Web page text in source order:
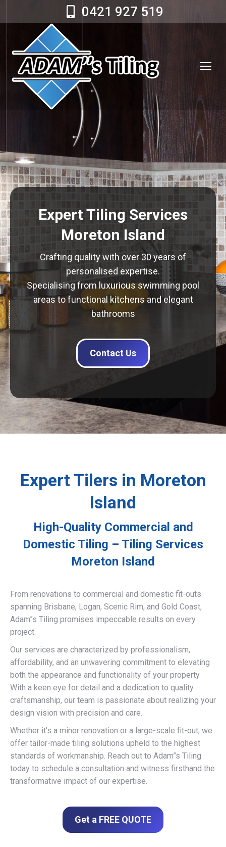
0421 927 519
Expert Tiling Services
Moreton Island
Crafting quality with over 30 years of
personalised expertise.
Specialising from luxurious swimming pool
areas to functional kitchens and elegant
bathrooms
Contact Us
Expert Tilers in Moreton
Island
High-Quality Commercial and
Domestic Tiling – Tiling Services
Moreton Island
From renovations to commercial and domestic fit-outs
spanning Brisbane, Logan, Scenic Rim, and Gold Coast,
Adam”s Tiling promises impeccable results on every
project.
Our services are characterized by professionalism,
affordability, and an unwavering commitment to elevating
both the appearance and functionality of your property.
With a keen eye for detail and a dedication to quality
craftsmanship, our team is passionate about realizing your
design vision with precision and care.
Whether it’s a minor renovation or a large-scale fit-out, we
offer tailor-made tiling solutions upheld to the highest
standards of workmanship. Reach out to Adam”s Tiling
today to schedule a consultation and witness firsthand the
transformative impact of our expertise.
Get a FREE QUOTE